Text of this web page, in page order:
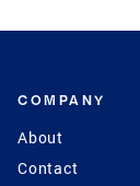
COMPANY
About
Contact